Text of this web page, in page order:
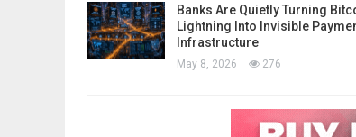
Banks Are Quietly Turning
Lightning Into Invisible
Infrastructure
May 8, 2026 276